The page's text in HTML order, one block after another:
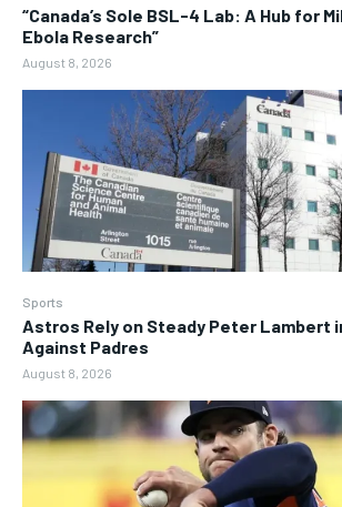
“Canada’s Sole BSL-4 Lab: A Hub for
Ebola Research”
August 8, 2026
Sports
Astros Rely on Steady Peter Lambert
Against Padres
August 8, 2026